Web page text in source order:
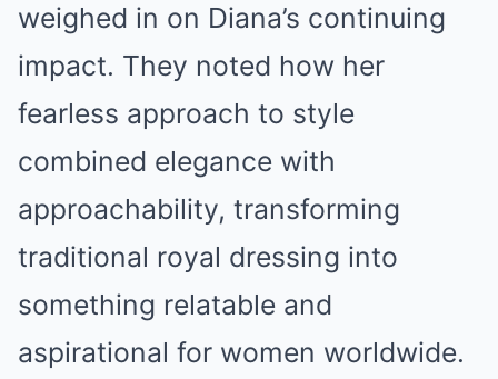
weighed in on Diana’s continuing
impact. They noted how her
fearless approach to style
combined elegance with
approachability, transforming
traditional royal dressing into
something relatable and
aspirational for women worldwide.